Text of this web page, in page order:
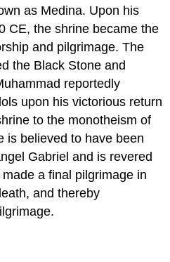
as Medina. Upon his
CE, the shrine became the
and pilgrimage. The
the Black Stone and
reportedly
upon his victorious return
to the monotheism of
is believed to have been
Gabriel and is revered
a final pilgrimage in
and thereby